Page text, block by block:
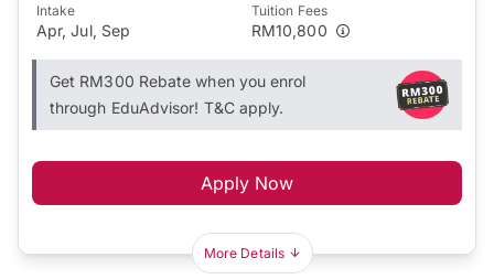
Intake
Apr, Jul, Sep
Tuition Fees
RM10,800
Get RM300 Rebate when you enrol
through EduAdvisor! T&C apply.
Apply Now
More Details